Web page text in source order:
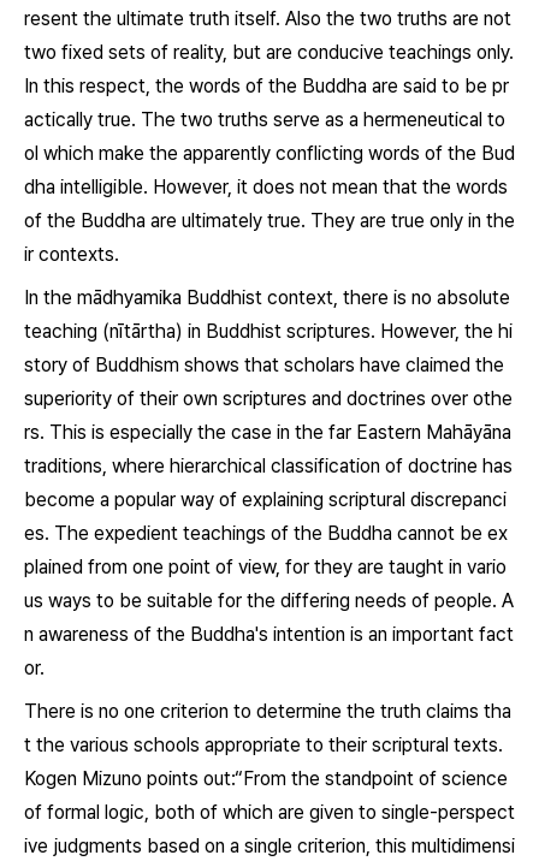
resent the ultimate truth itself. Also the two truths are not
two fixed sets of reality, but are conducive teachings only.
In this respect, the words of the Buddha are said to be pr
actically true. The two truths serve as a hermeneutical to
ol which make the apparently conflicting words of the Bud
dha intelligible. However, it does not mean that the words
of the Buddha are ultimately true. They are true only in the
ir contexts.
In the mādhyamika Buddhist context, there is no absolute
teaching (nītārtha) in Buddhist scriptures. However, the hi
story of Buddhism shows that scholars have claimed the
superiority of their own scriptures and doctrines over othe
rs. This is especially the case in the far Eastern Mahāyāna
traditions, where hierarchical classification of doctrine has
become a popular way of explaining scriptural discrepanci
es. The expedient teachings of the Buddha cannot be ex
plained from one point of view, for they are taught in vario
us ways to be suitable for the differing needs of people. A
n awareness of the Buddha's intention is an important fact
or.
There is no one criterion to determine the truth claims tha
t the various schools appropriate to their scriptural texts.
Kogen Mizuno points out:“From the standpoint of science
of formal logic, both of which are given to single-perspect
ive judgments based on a single criterion, this multidimensi